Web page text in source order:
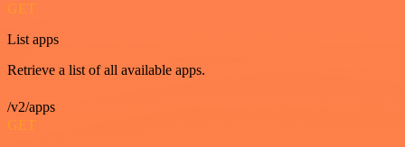
GET
List apps
Retrieve a list of all available apps.
/v2/apps
GET